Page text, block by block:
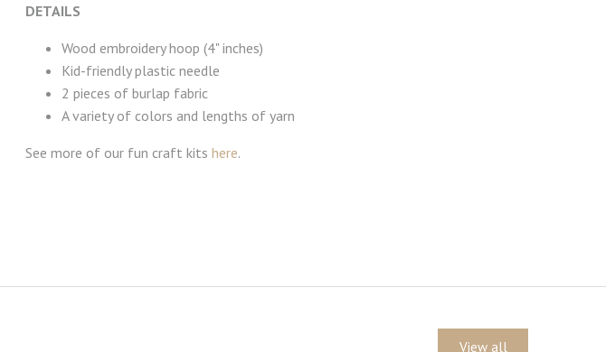
DETAILS
Wood embroidery hoop (4" inches)
Kid-friendly plastic needle
2 pieces of burlap fabric
A variety of colors and lengths of yarn
See more of our fun craft kits here.
View all